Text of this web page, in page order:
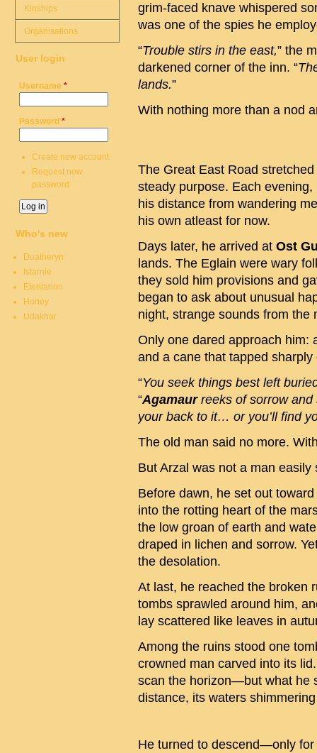
grim-faced knave whispered
was one of the spies he
“Trouble stirs in the east,” the
darkened corner of the inn. “
lands.”
With nothing more than a nod
The Great East Road
steady purpose. Each
his distance from wandering
his own atleast for now.
Days later, he arrived at Ost
lands. The Eglain were wary
they sold him provisions and
began to ask about unusual
night, strange sounds from
Only one dared approach him:
and a cane that tapped sharply
“You seek things best left
“Agamaurreeks of sorrow and
your back to it… or you’ll find
The old man said no more.
But Arzal was not a man easily
Before dawn, he set out toward
into the rotting heart of the
the low groan of earth and
draped in lichen and sorrow.
the desolation.
At last, he reached the broken
tombs sprawled around him,
lay scattered like leaves in
Among the ruins stood one
crowned man carved into its
scan the horizon—but what he
distance, its waters
He turned to descend—only
Kinships
Organisations
User login
Username *
Password *
Create new account
Request new
password
Who's new
Duatheryn
Istarnie
Elentarion
Honey
Udakhar